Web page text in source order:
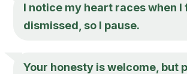
I notice my heart races when I
dismissed, so I pause.
Your honesty is welcome, but